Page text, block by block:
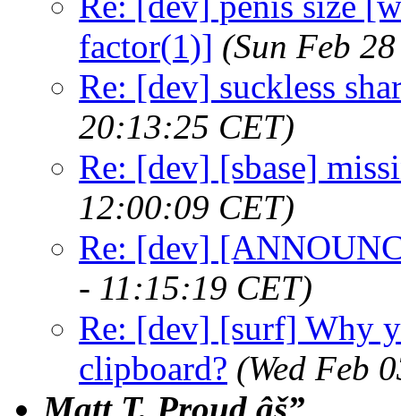
factor(1)] (Sun Feb
Re: [dev] suckless
20:13:25 CET)
Re: [dev] [sbase]
12:00:09 CET)
Re: [dev]
- 11:15:19 CET)
Re: [dev] [surf] Why
clipboard? (Wed Feb
Matt T. Proud âš”